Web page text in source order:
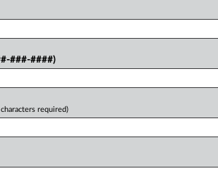
the full article, register now.
###-####)
required)